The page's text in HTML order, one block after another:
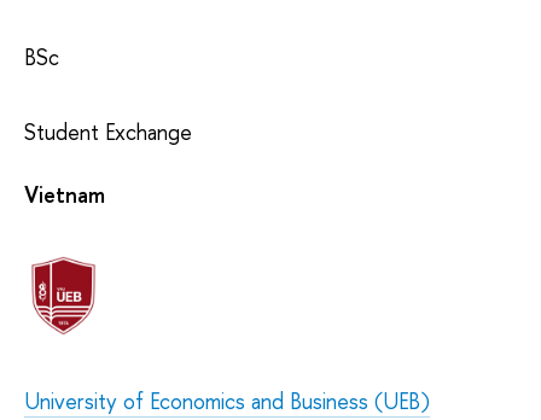
BSc
Student Exchange
Vietnam
University of Economics and Business (UEB)